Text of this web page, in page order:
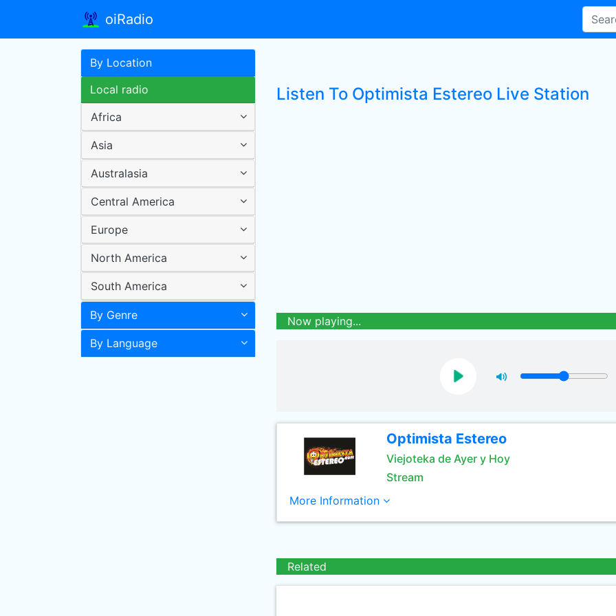
oiRadio
By Location
Local radio
Africa
Asia
Australasia
Central America
Europe
North America
South America
By Genre
By Language
Listen To Optimista Estereo Live Station
Now playing...
Optimista Estereo
Viejoteka de Ayer y Hoy
Stream
More Information
Related